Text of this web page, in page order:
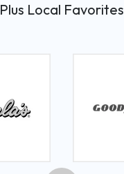
Plus Local Favorites